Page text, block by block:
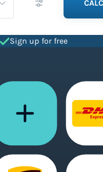
Sign up for free